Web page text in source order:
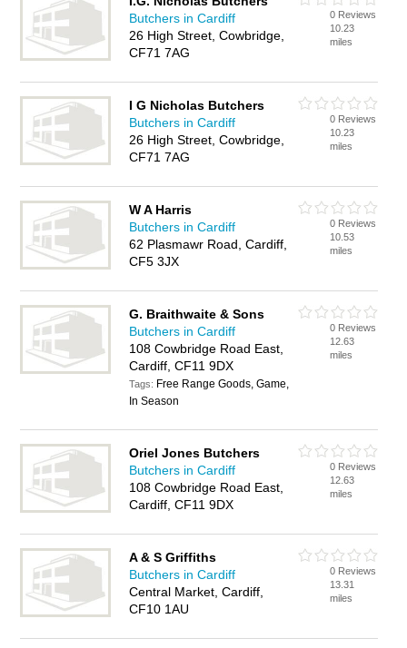
Butchers in Cardiff
26 High Street, Cowbridge,
CF71 7AG
0 Reviews
10.23
miles
I G Nicholas Butchers
Butchers in Cardiff
26 High Street, Cowbridge,
CF71 7AG
0 Reviews
10.23
miles
W A Harris
Butchers in Cardiff
62 Plasmawr Road, Cardiff,
CF5 3JX
0 Reviews
10.53
miles
G. Braithwaite & Sons
Butchers in Cardiff
108 Cowbridge Road East,
Cardiff, CF11 9DX
Tags: Free Range Goods, Game,
In Season
0 Reviews
12.63
miles
Oriel Jones Butchers
Butchers in Cardiff
108 Cowbridge Road East,
Cardiff, CF11 9DX
0 Reviews
12.63
miles
A & S Griffiths
Butchers in Cardiff
Central Market, Cardiff,
CF10 1AU
0 Reviews
13.31
miles